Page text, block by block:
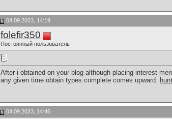
04.09.2023, 14:19
folefir350
Постоянный пользователь
After i obtained on your blog although placing interest
any given time obtain types complete comes upward.
04.09.2023, 14:46